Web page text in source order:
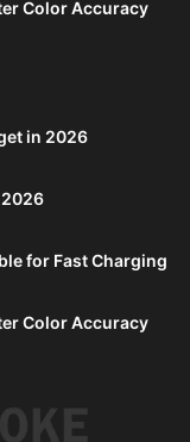
Color Accuracy
in 2026
for Fast Charging
Color Accuracy